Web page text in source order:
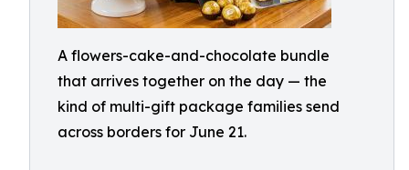
A flowers-cake-and-chocolate bundle
that arrives together on the day — the
kind of multi-gift package families send
across borders for June 21.